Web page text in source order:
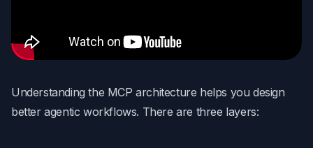
Understanding the MCP architecture helps you design
better agentic workflows. There are three layers: